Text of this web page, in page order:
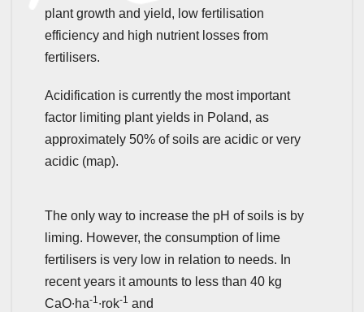
plant growth and yield, low fertilisation
efficiency and high nutrient losses from
fertilisers.
Acidification is currently the most important
factor limiting plant yields in Poland, as
approximately 50% of soils are acidic or very
acidic (map).
The only way to increase the pH of soils is by
liming. However, the consumption of lime
fertilisers is very low in relation to needs. In
recent years it amounts to less than 40 kg
CaO∙ha-1∙rok-1 and